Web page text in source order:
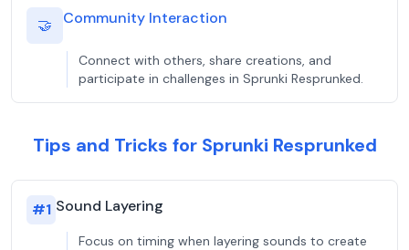
🤝 Community Interaction
Connect with others, share creations, and
participate in challenges in Sprunki Resprunked.
Tips and Tricks for Sprunki Resprunked
#1 Sound Layering
Focus on timing when layering sounds to create